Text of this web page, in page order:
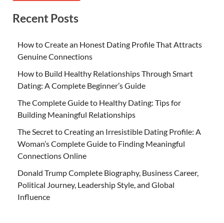
Recent Posts
How to Create an Honest Dating Profile That Attracts
Genuine Connections
How to Build Healthy Relationships Through Smart
Dating: A Complete Beginner’s Guide
The Complete Guide to Healthy Dating: Tips for
Building Meaningful Relationships
The Secret to Creating an Irresistible Dating Profile: A
Woman’s Complete Guide to Finding Meaningful
Connections Online
Donald Trump Complete Biography, Business Career,
Political Journey, Leadership Style, and Global
Influence